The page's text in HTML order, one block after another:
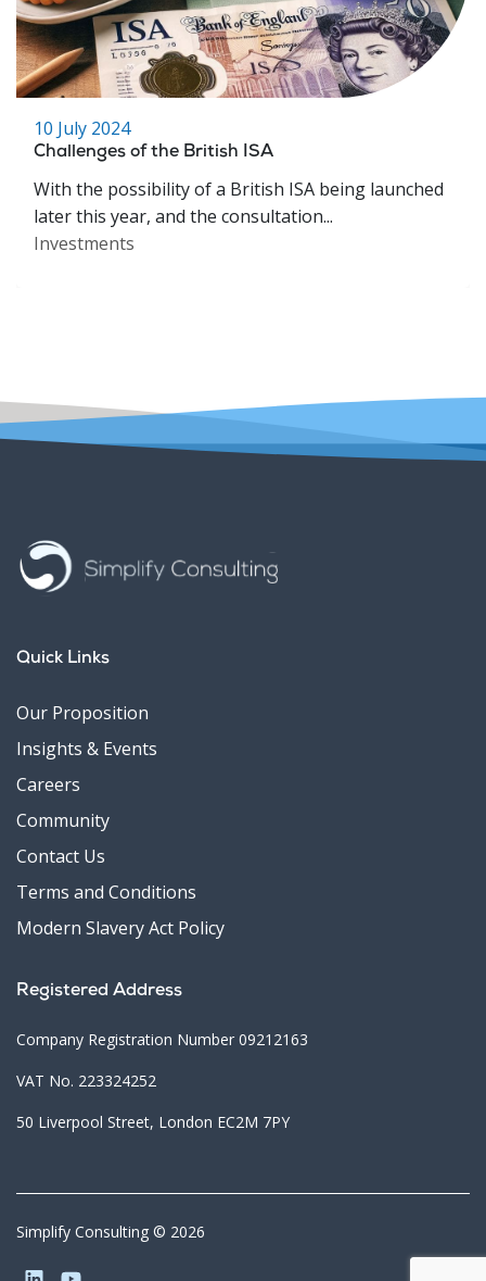
10 July 2024
Challenges of the British ISA
With the possibility of a British ISA being launched
later this year, and the consultation...
Investments
Quick Links
Our Proposition
Insights & Events
Careers
Community
Contact Us
Terms and Conditions
Modern Slavery Act Policy
Registered Address
Company Registration Number 09212163
VAT No. 223324252
50 Liverpool Street, London EC2M 7PY
Simplify Consulting © 2026